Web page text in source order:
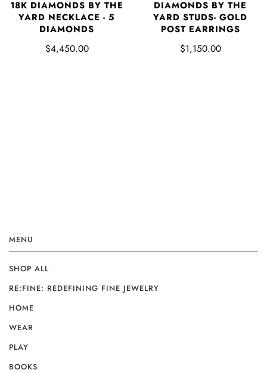
18K DIAMONDS BY THE
YARD NECKLACE - 5
DIAMONDS
$4,450.00
DIAMONDS BY THE
YARD STUDS- GOLD
POST EARRINGS
$1,150.00
MENU
SHOP ALL
RE:FINE: REDEFINING FINE JEWELRY
HOME
WEAR
PLAY
BOOKS